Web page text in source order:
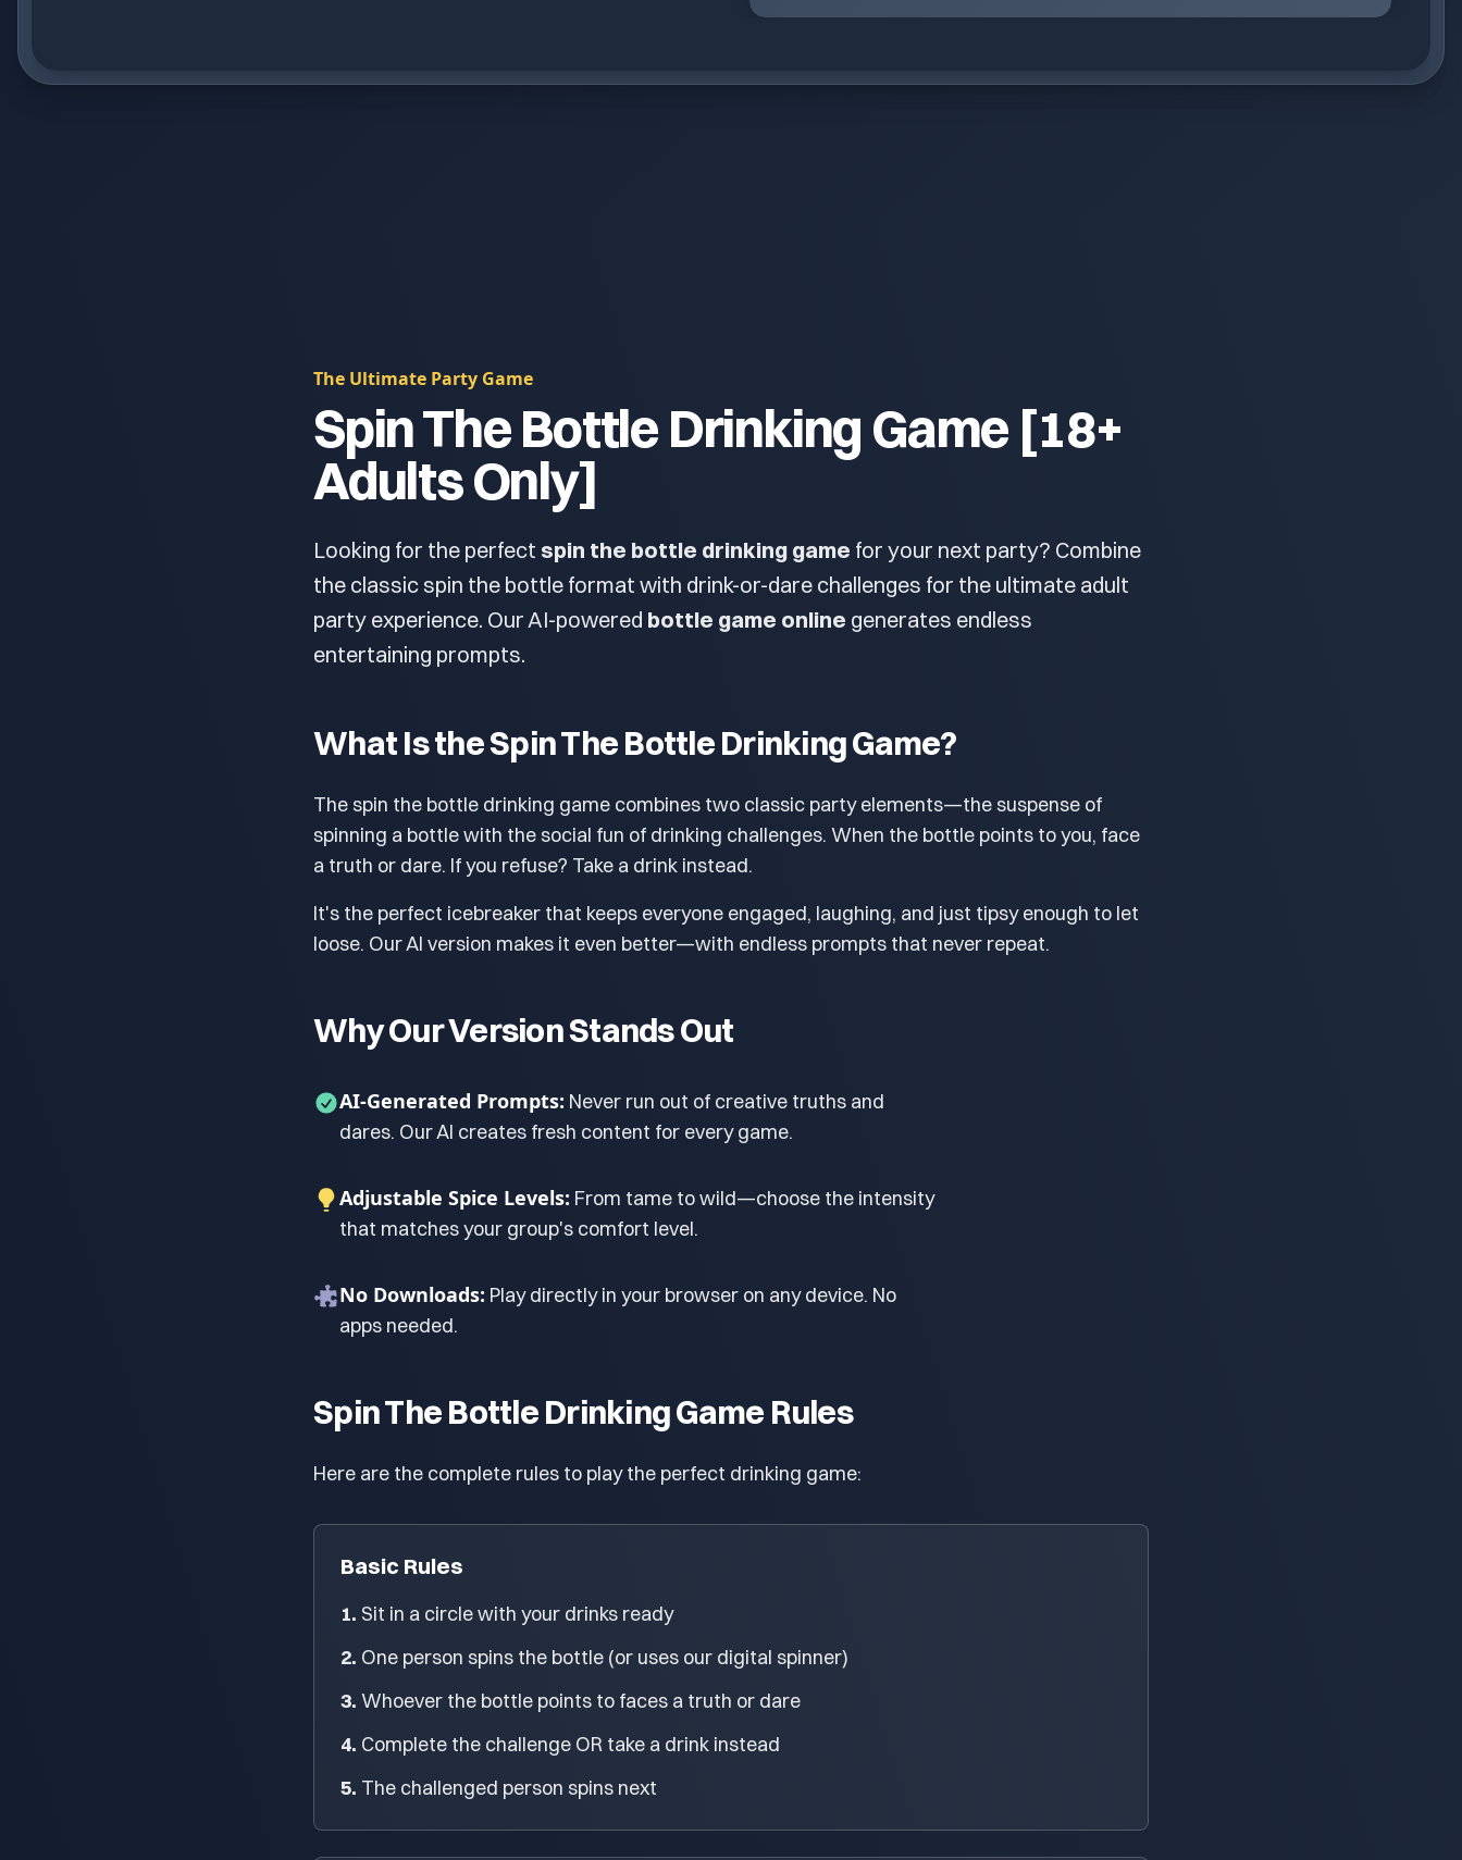
The Ultimate Party Game
Spin The Bottle Drinking Game [18+
Adults Only]
Looking for the perfect spin the bottle drinking game for your next party? Combine
the classic spin the bottle format with drink-or-dare challenges for the ultimate adult
party experience. Our AI-powered bottle game online generates endless
entertaining prompts.
What Is the Spin The Bottle Drinking Game?
The spin the bottle drinking game combines two classic party elements—the suspense of
spinning a bottle with the social fun of drinking challenges. When the bottle points to you, face
a truth or dare. If you refuse? Take a drink instead.
It's the perfect icebreaker that keeps everyone engaged, laughing, and just tipsy enough to let
loose. Our AI version makes it even better—with endless prompts that never repeat.
Why Our Version Stands Out
AI-Generated Prompts: Never run out of creative truths and
dares. Our AI creates fresh content for every game.
Adjustable Spice Levels: From tame to wild—choose the intensity
that matches your group's comfort level.
No Downloads: Play directly in your browser on any device. No
apps needed.
Spin The Bottle Drinking Game Rules
Here are the complete rules to play the perfect drinking game:
Basic Rules
1. Sit in a circle with your drinks ready
2. One person spins the bottle (or uses our digital spinner)
3. Whoever the bottle points to faces a truth or dare
4. Complete the challenge OR take a drink instead
5. The challenged person spins next